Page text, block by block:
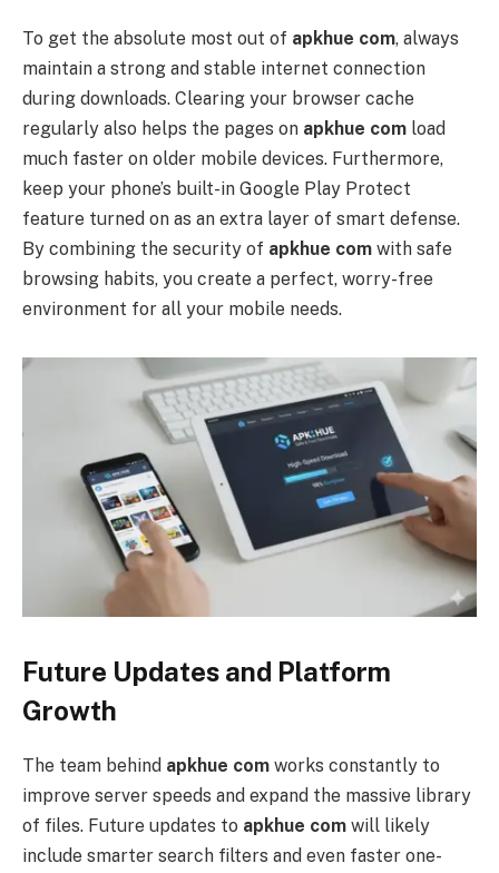
To get the absolute most out of apkhue com, always
maintain a strong and stable internet connection
during downloads. Clearing your browser cache
regularly also helps the pages on apkhue com load
much faster on older mobile devices. Furthermore,
keep your phone’s built-in Google Play Protect
feature turned on as an extra layer of smart defense.
By combining the security of apkhue com with safe
browsing habits, you create a perfect, worry-free
environment for all your mobile needs.
Future Updates and Platform
Growth
The team behind apkhue com works constantly to
improve server speeds and expand the massive library
of files. Future updates to apkhue com will likely
include smarter search filters and even faster one-